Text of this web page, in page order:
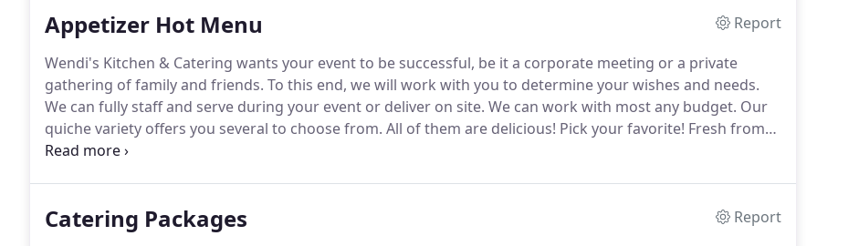
Appetizer Hot Menu
Report
Wendi's Kitchen & Catering wants your event to be successful, be it a corporate meeting or a private
gathering of family and friends. To this end, we will work with you to determine your wishes and needs.
We can fully staff and serve during your event or deliver on site. We can work with most any budget. Our
quiche variety offers you several to choose from. All of them are delicious! Pick your favorite! Fresh from
the butcher's!
Catering Packages
Report